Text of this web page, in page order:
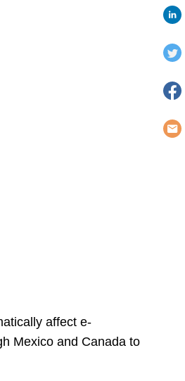
affect e-
Mexico and Canada to